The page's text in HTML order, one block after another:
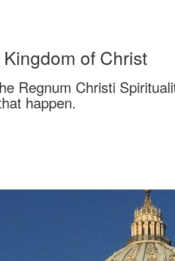
of Christ
Regnum Christi
happen.